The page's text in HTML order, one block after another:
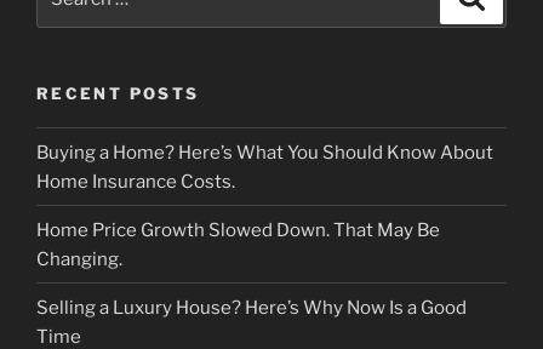
RECENT POSTS
Buying a Home? Here’s What You Should Know About
Home Insurance Costs.
Home Price Growth Slowed Down. That May Be
Changing.
Selling a Luxury House? Here’s Why Now Is a Good
Time